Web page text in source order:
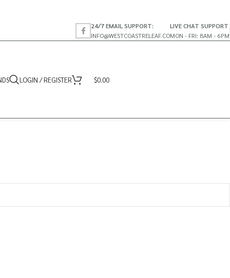
24/7 EMAIL SUPPORT:
INFO@WESTCOASTRELEAF.CO
LIVE CHAT SUPPORT
MON - FRI: 8AM - 6PM
LOGIN / REGISTER $0.00